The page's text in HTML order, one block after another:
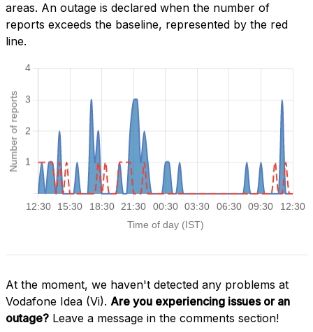
areas. An outage is declared when the number of
reports exceeds the baseline, represented by the red
line.
At the moment, we haven't detected any problems at
Vodafone Idea (Vi). Are you experiencing issues or an
outage? Leave a message in the comments section!